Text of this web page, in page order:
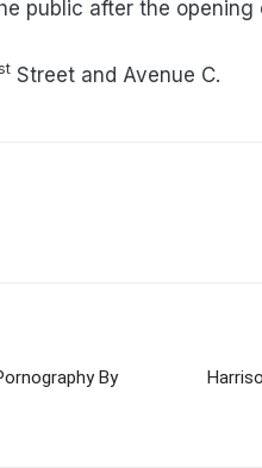
public after the opening
Street and Avenue C.
By